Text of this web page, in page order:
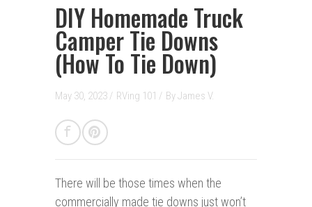
DIY Homemade Truck
Camper Tie Downs
(How To Tie Down)
May 30, 2023 / RVing 101 / ByJames V.
There will be those times when the
commercially made tie downs just won’t